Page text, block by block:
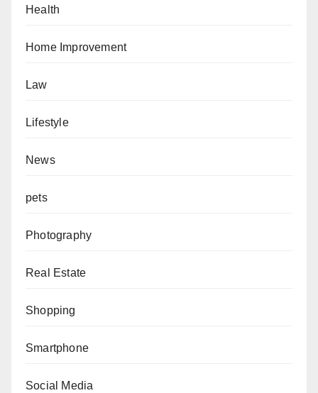
Health
Home Improvement
Law
Lifestyle
News
pets
Photography
Real Estate
Shopping
Smartphone
Social Media